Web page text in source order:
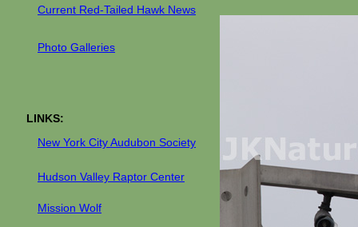
Current Red-Tailed Hawk News
Photo Galleries
LINKS:
New York City Audubon Society
Hudson Valley Raptor Center
Mission Wolf